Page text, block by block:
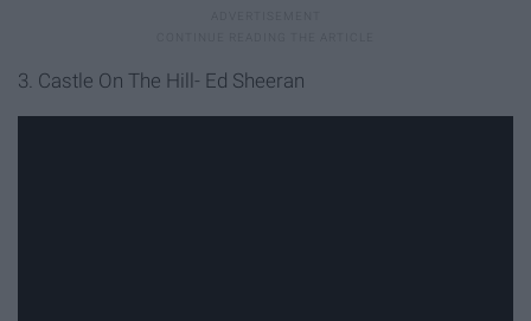
3. Castle On The Hill- Ed Sheeran